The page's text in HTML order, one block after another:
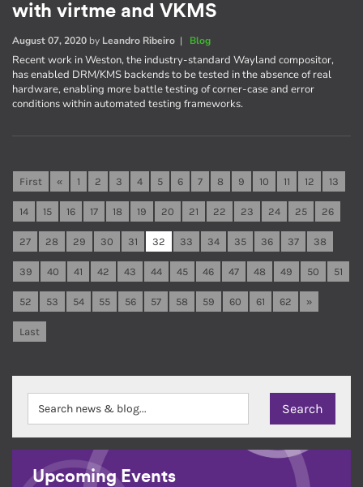
with virtme and VKMS
August 07, 2020 by Leandro Ribeiro | Blog
Recent work in Weston, the industry-standard Wayland compositor,
has enabled DRM/KMS backends to be tested in the absence of real
hardware, enabling more battle testing of corner-case and error
conditions within automated testing frameworks.
First « 1 2 3 4 5 6 7 8 9 10 11 12 13
14 15 16 17 18 19 20 21 22 23 24 25 26
27 28 29 30 31 32 33 34 35 36 37 38
39 40 41 42 43 44 45 46 47 48 49 50 51
52 53 54 55 56 57 58 59 60 61 62 »
Last
Upcoming Events